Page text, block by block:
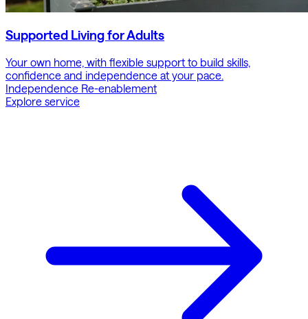
Supported Living for Adults
Your own home, with flexible support to build skills,
confidence and independence at your pace.
Independence Re-enablement
Explore service